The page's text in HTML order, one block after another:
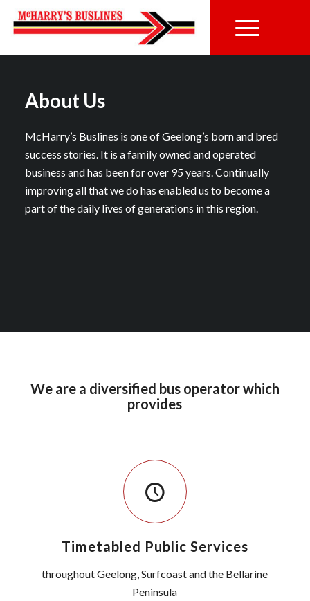
About Us
McHarry’s Buslines is one of Geelong’s born and bred
success stories. It is a family owned and operated
business and has been for over 95 years. Continually
improving all that we do has enabled us to become a
part of the daily lives of generations in this region.
We are a diversified bus operator which
provides
Timetabled Public Services
throughout Geelong, Surfcoast and the Bellarine
Peninsula